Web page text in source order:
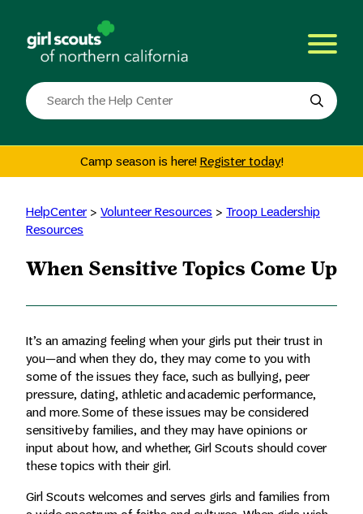
content
Search
the
Camp season is here! Register today!
HelpCenter> Volunteer Resources > Troop Leadership
Resources
When Sensitive Topics Come Up
It’s an amazing feeling when your girls put their trust in
you—and when they do, they may come to you with
some of the issues they face, such as bullying, peer
pressure, dating, athletic and academic performance,
and more. Some of these issues may be considered
sensitive by families, and they may have opinions or
input about how, and whether, Girl Scouts should cover
these topics with their girl.
Girl Scouts welcomes and serves girls and families from